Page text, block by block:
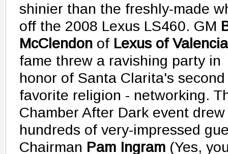
shinier than the freshly-made
off the 2008 Lexus LS460. GM
McClendon of Lexus of Valencia
fame threw a ravishing party in
honor of Santa Clarita's second
favorite religion - networking.
Chamber After Dark event drew
hundreds of very-impressed
Chairman Pam Ingram (Yes,